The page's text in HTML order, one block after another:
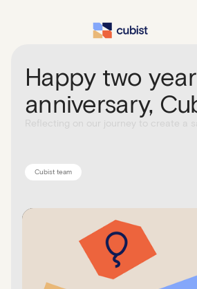
Happy two year
anniversary,
Reflecting on our journey to create a
Cubist team